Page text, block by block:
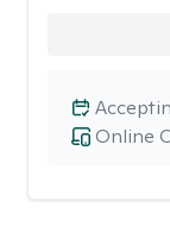
Online